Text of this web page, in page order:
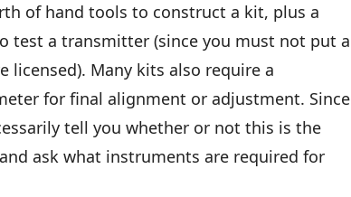
of hand tools to construct a kit, plus a
test a transmitter (since you must not put a
licensed). Many kits also require a
for final alignment or adjustment. Since
tell you whether or not this is the
ask what instruments are required for